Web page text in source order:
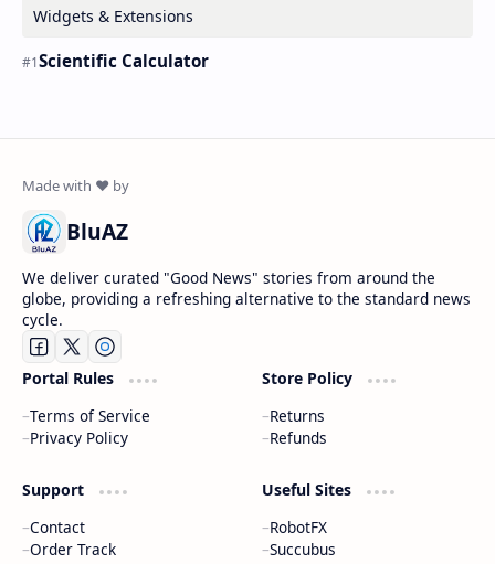
Widgets & Extensions
Scientific Calculator
BluAZ
We deliver curated "Good News" stories from around the
globe, providing a refreshing alternative to the standard news
cycle.
Portal Rules
Terms of Service
Privacy Policy
Store Policy
Returns
Refunds
Support
Contact
Order Track
Useful Sites
RobotFX
Succubus